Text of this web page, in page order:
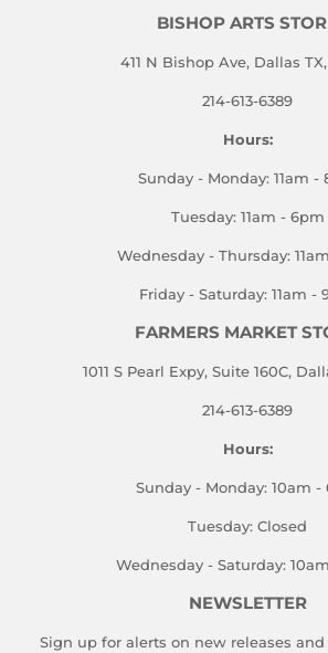
BISHOP ARTS
411 N Bishop Ave, Dallas
214-613-6389
Hours:
Sunday - Monday: 11am -
Tuesday: 11am - 6pm
Wednesday - Thursday:
Friday - Saturday: 11am -
FARMERS MARKET
1011 S Pearl Expy, Suite 160C,
214-613-6389
Hours:
Sunday - Monday: 10am -
Tuesday: Closed
Wednesday - Saturday:
NEWSLETTER
Sign up for alerts on new releases